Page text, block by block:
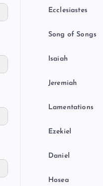
Ecclesiastes
Song of Songs
Isaiah
Jeremiah
Lamentations
Ezekiel
Daniel
Hosea